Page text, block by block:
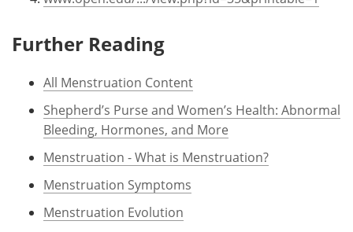
Further Reading
All Menstruation Content
Shepherd’s Purse and Women’s Health: Abnormal
Bleeding, Hormones, and More
Menstruation - What is Menstruation?
Menstruation Symptoms
Menstruation Evolution